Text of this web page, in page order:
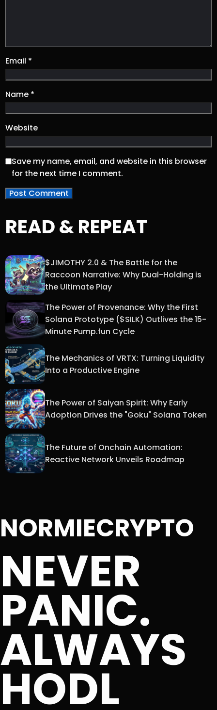
Email *
Name *
Website
Save my name, email, and website in this browser
for the next time I comment.
READ & REPEAT
$JIMOTHY 2.0 & The Battle for the
Raccoon Narrative: Why Dual-Holding is
the Ultimate Play
The Power of Provenance: Why the First
Solana Prototype ($SILK) Outlives the 15-
Minute Pump.fun Cycle
The Mechanics of VRTX: Turning Liquidity
Into a Productive Engine
The Power of Saiyan Spirit: Why Early
Adoption Drives the "Goku" Solana Token
The Future of Onchain Automation:
Reactive Network Unveils Roadmap
NORMIECRYPTO
NEVER
PANIC.
ALWAYS
HODL